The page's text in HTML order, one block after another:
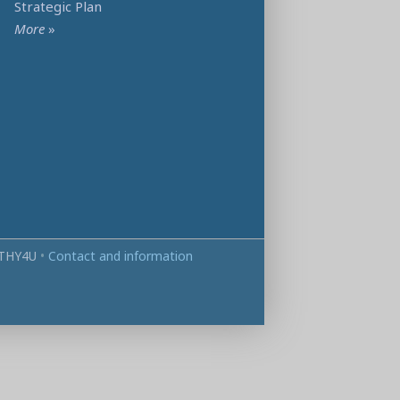
Strategic Plan
More »
• Contact and information